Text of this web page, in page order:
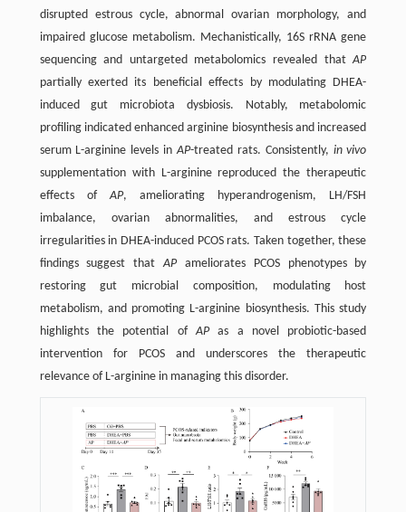
disrupted estrous cycle, abnormal ovarian morphology, and
impaired glucose metabolism. Mechanistically, 16S rRNA gene
sequencing and untargeted metabolomics revealed thatAP
partially exerted its beneficial effects by modulating DHEA-
induced gut microbiota dysbiosis. Notably, metabolomic
profiling indicated enhanced arginine biosynthesis and increased
serum L-arginine levels inAP-treated rats. Consistently, in vivo
supplementation with L-arginine reproduced the therapeutic
effects ofAP, ameliorating hyperandrogenism, LH/FSH
imbalance, ovarian abnormalities, and estrous cycle
irregularities in DHEA-induced PCOS rats. Taken together, these
findings suggest thatAPameliorates PCOS phenotypes by
restoring gut microbial composition, modulating host
metabolism, and promoting L-arginine biosynthesis. This study
highlights the potential ofAPas a novel probiotic-based
intervention for PCOS and underscores the therapeutic
relevance of L-arginine in managing this disorder.